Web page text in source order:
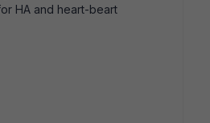
HA and heart-beart